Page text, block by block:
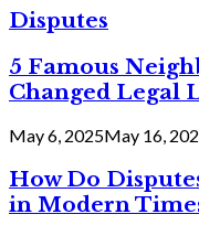
Disputes
5 Famous
Changed Legal
May 6, 2025May 16,
How Do
in Modern